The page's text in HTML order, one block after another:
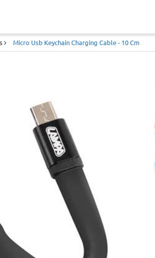
Micro Usb Keychain Charging Cable - 10 Cm